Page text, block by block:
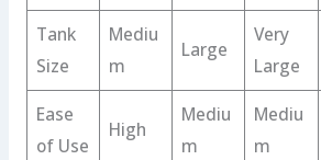
Tank
Size
Mediu
m
Large
Very
Large
Ease
of Use
High
Mediu
m
Mediu
m